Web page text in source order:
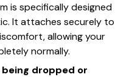
is specifically designed
It attaches securely to
allowing your
normally.
being dropped or